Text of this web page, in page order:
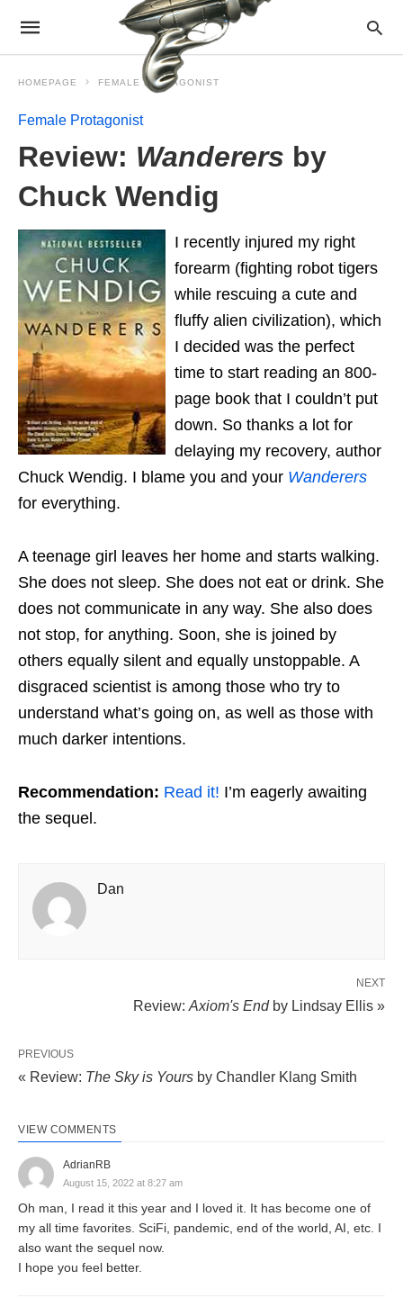
HOMEPAGE FEMALE PROTAGONIST
Female Protagonist
Review: Wanderers by
Chuck Wendig
I recently injured my right
forearm (fighting robot tigers
while rescuing a cute and
fluffy alien civilization), which
I decided was the perfect
time to start reading an 800-
page book that I couldn’t put
down. So thanks a lot for
delaying my recovery, author
Chuck Wendig. I blame you and your Wanderers
for everything.
A teenage girl leaves her home and starts walking.
She does not sleep. She does not eat or drink. She
does not communicate in any way. She also does
not stop, for anything. Soon, she is joined by
others equally silent and equally unstoppable. A
disgraced scientist is among those who try to
understand what’s going on, as well as those with
much darker intentions.
Recommendation: Read it! I’m eagerly awaiting
the sequel.
Dan
NEXT
Review: Axiom's Endby Lindsay Ellis »
PREVIOUS
« Review: The Sky is Yours by Chandler Klang Smith
VIEW COMMENTS
AdrianRB
August 15, 2022 at 8:27 am
Oh man, I read it this year and I loved it. It has become one of
my all time favorites. SciFi, pandemic, end of the world, AI, etc. I
also want the sequel now.
I hope you feel better.